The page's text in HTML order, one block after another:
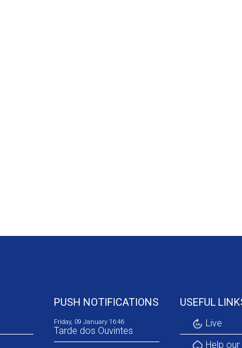
PUSH NOTIFICATIONS
Friday, 09 January 16:46
Tarde dos Ouvintes
USEFUL
Live
Help